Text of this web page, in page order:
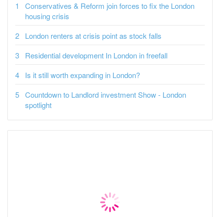
Conservatives & Reform join forces to fix the London
housing crisis
London renters at crisis point as stock falls
Residential development In London in freefall
Is it still worth expanding in London?
Countdown to Landlord investment Show - London
spotlight